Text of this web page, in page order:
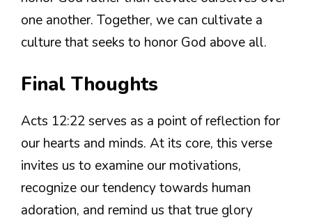
one another. Together, we can cultivate a
culture that seeks to honor God above all.
Final Thoughts
Acts 12:22 serves as a point of reflection for
our hearts and minds. At its core, this verse
invites us to examine our motivations,
recognize our tendency towards human
adoration, and remind us that true glory